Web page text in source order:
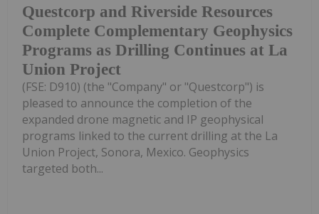
Questcorp and Riverside Resources
Complete Complementary Geophysics
Programs as Drilling Continues at La
Union Project
(FSE: D910) (the "Company" or "Questcorp") is
pleased to announce the completion of the
expanded drone magnetic and IP geophysical
programs linked to the current drilling at the La
Union Project, Sonora, Mexico. Geophysics
targeted both...